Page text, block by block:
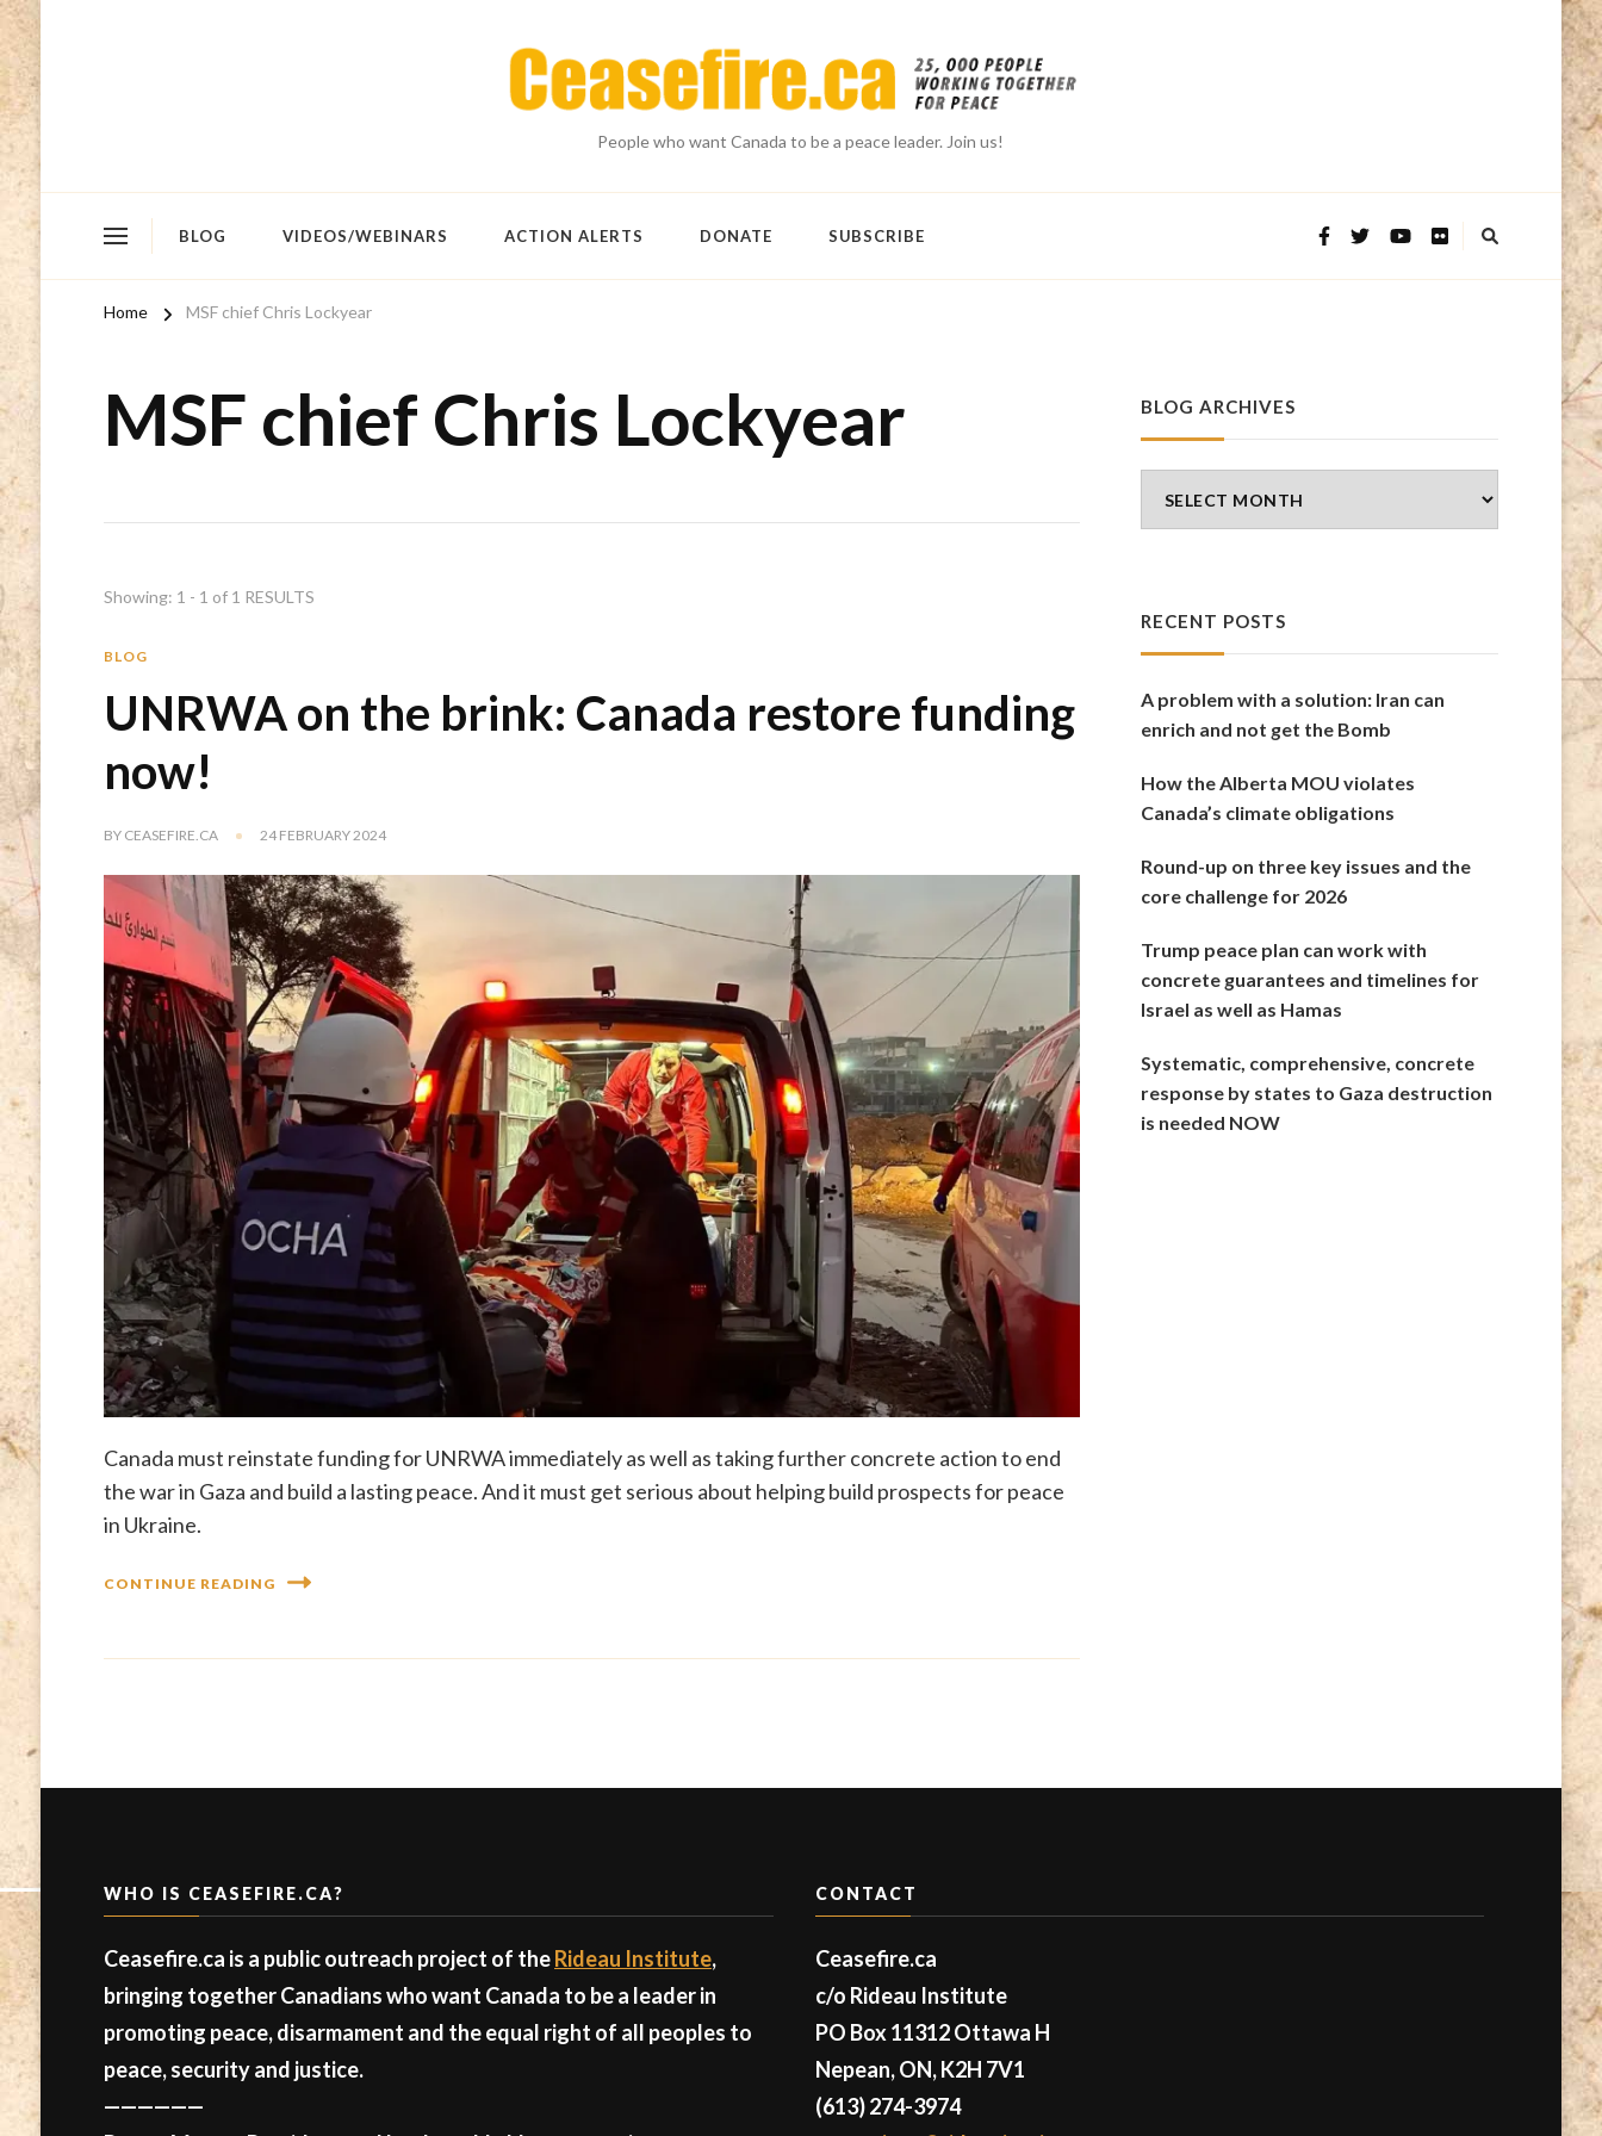
People who want Canada to be a peace leader. Join us!
BLOG VIDEOS/WEBINARS ACTION ALERTS DONATE SUBSCRIBE
Home MSF chief Chris Lockyear
MSF chief Chris Lockyear
Showing: 1 - 1 of 1 RESULTS
BLOG
UNRWA on the brink: Canada restore funding
now!
BY CEASEFIRE.CA 24 FEBRUARY 2024
Canada must reinstate funding for UNRWA immediately as well as taking further concrete action to end
the war in Gaza and build a lasting peace. And it must get serious about helping build prospects for peace
in Ukraine.
CONTINUE READING
BLOG ARCHIVES
Archives
RECENT POSTS
A problem with a solution: Iran can
enrich and not get the Bomb
How the Alberta MOU violates
Canada’s climate obligations
Round-up on three key issues and the
core challenge for 2026
Trump peace plan can work with
concrete guarantees and timelines for
Israel as well as Hamas
Systematic, comprehensive, concrete
response by states to Gaza destruction
is needed NOW
WHO IS CEASEFIRE.CA?
Ceasefire.ca is a public outreach project of theRideau Institute,
bringing together Canadians who want Canada to be a leader in
promoting peace, disarmament and the equal right of all peoples to
peace, security and justice.
——————
CONTACT
Ceasefire.ca
c/o Rideau Institute
PO Box 11312 Ottawa H
Nepean, ON, K2H 7V1
(613) 274-3974